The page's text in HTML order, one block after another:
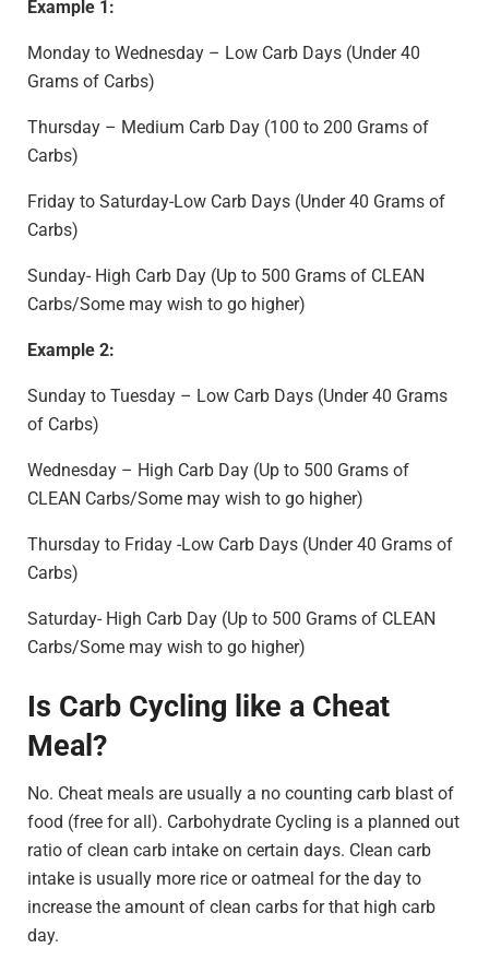
Example 1:
Monday to Wednesday – Low Carb Days (Under 40
Grams of Carbs)
Thursday – Medium Carb Day (100 to 200 Grams of
Carbs)
Friday to Saturday-Low Carb Days (Under 40 Grams of
Carbs)
Sunday- High Carb Day (Up to 500 Grams of CLEAN
Carbs/Some may wish to go higher)
Example 2:
Sunday to Tuesday – Low Carb Days (Under 40 Grams
of Carbs)
Wednesday – High Carb Day (Up to 500 Grams of
CLEAN Carbs/Some may wish to go higher)
Thursday to Friday -Low Carb Days (Under 40 Grams of
Carbs)
Saturday- High Carb Day (Up to 500 Grams of CLEAN
Carbs/Some may wish to go higher)
Is Carb Cycling like a Cheat
Meal?
No. Cheat meals are usually a no counting carb blast of
food (free for all). Carbohydrate Cycling is a planned out
ratio of clean carb intake on certain days. Clean carb
intake is usually more rice or oatmeal for the day to
increase the amount of clean carbs for that high carb
day.